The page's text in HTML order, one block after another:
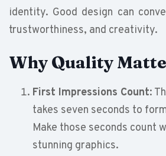
identity. Good design can
trustworthiness, and creativity.
Why Quality
First Impressions Count:
takes seven seconds to
Make those seconds count
stunning graphics.